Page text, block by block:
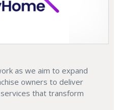
as we aim to expand
owners to deliver
that transform